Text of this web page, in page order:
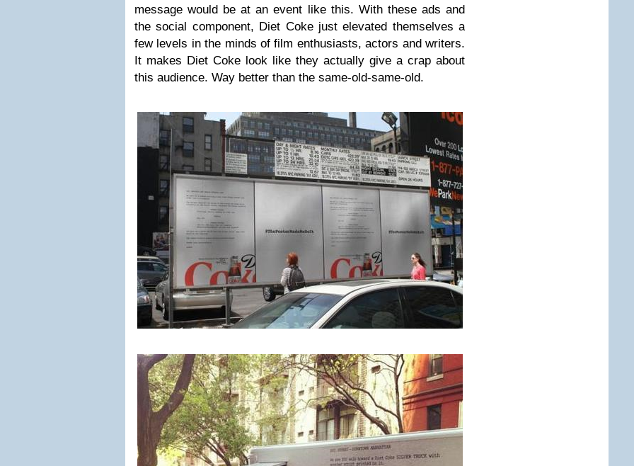
message would be at an event like this. With these ads and
the social component, Diet Coke just elevated themselves a
few levels in the minds of film enthusiasts, actors and writers.
It makes Diet Coke look like they actually give a crap about
this audience. Way better than the same-old-same-old.